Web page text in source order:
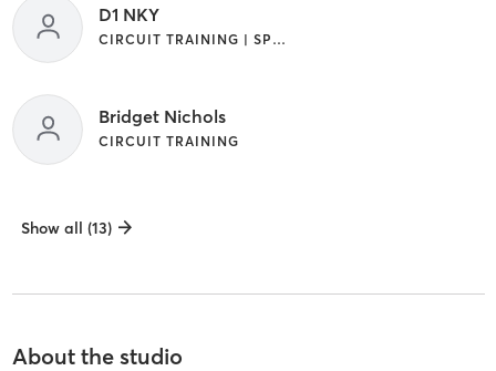
D1 NKY
CIRCUIT TRAINING | SPORTS
Bridget Nichols
CIRCUIT TRAINING
Show all (13)
About the studio